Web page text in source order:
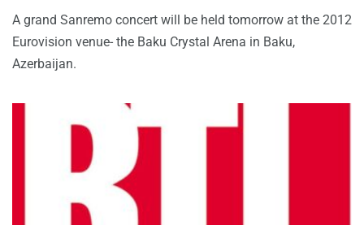
A grand Sanremo concert will be held tomorrow at the 2012
Eurovision venue- the Baku Crystal Arena in Baku,
Azerbaijan.